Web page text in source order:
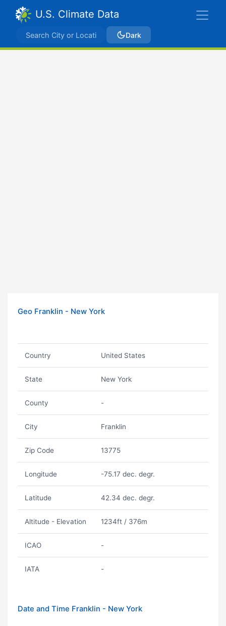
U.S. Climate Data
Dark
Geo Franklin - New York
Country United States
State New York
County -
City Franklin
Zip Code 13775
Longitude -75.17 dec. degr.
Latitude 42.34 dec. degr.
Altitude - Elevation 1234ft / 376m
ICAO -
IATA -
Date and Time Franklin - New York